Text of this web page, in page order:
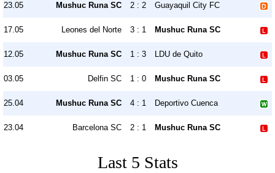
23.05 Mushuc Runa SC 2 : 2 Guayaquil City FC
17.05 Leones del Norte 3 : 1 Mushuc Runa SC
12.05 Mushuc Runa SC 1 : 3 LDU de Quito
03.05 Delfin SC 1 : 0 Mushuc Runa SC
25.04 Mushuc Runa SC 4 : 1 Deportivo Cuenca
23.04 Barcelona SC 2 : 1 Mushuc Runa SC
Last 5 Stats